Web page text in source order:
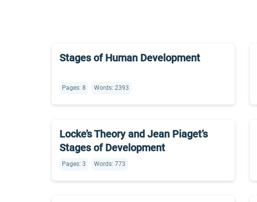
Stages of Human Development
Pages: 8 Words: 2393
Locke’s Theory and Jean Piaget’s
Stages of Development
Pages: 3 Words: 773